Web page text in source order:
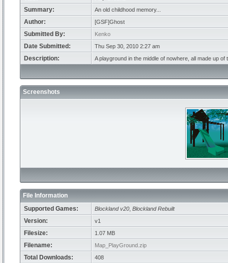
Summary: An old childhood memory...
Author: [GSF]Ghost
Submitted By: Kenko
Date Submitted: Thu Sep 30, 2010 2:27 am
Description: A playground in the middle of nowhere, all made up
Screenshots
File Information
Supported Games:
Blockland v20 Blockland Rebuilt
Version: v1
Filesize: 1.07 MB
Filename: Map_PlayGround.zip
Total Downloads: 408